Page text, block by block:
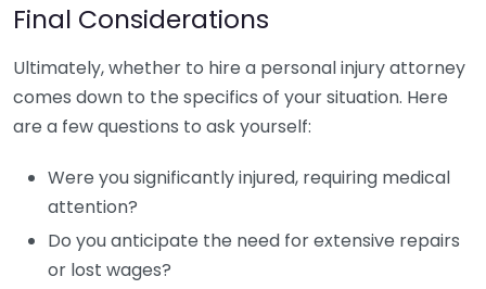
Final Considerations
Ultimately, whether to hire a personal injury attorney
comes down to the specifics of your situation. Here
are a few questions to ask yourself:
Were you significantly injured, requiring medical
attention?
Do you anticipate the need for extensive repairs
or lost wages?